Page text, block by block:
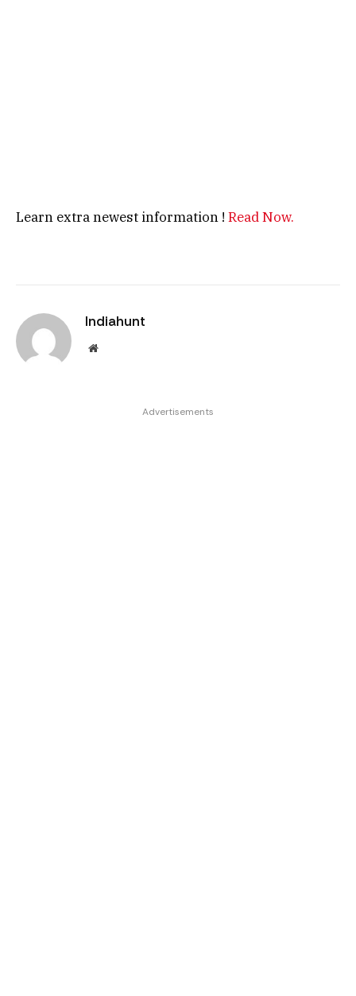
Learn extra newest information ! Read Now.
Indiahunt
Website
Advertisements